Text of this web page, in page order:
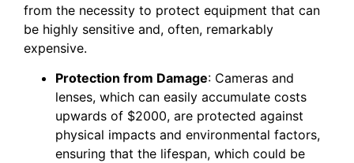
from the necessity to protect equipment that can
be highly sensitive and, often, remarkably
expensive.
Protection from Damage: Cameras and
lenses, which can easily accumulate costs
upwards of $2000, are protected against
physical impacts and environmental factors,
ensuring that the lifespan, which could be